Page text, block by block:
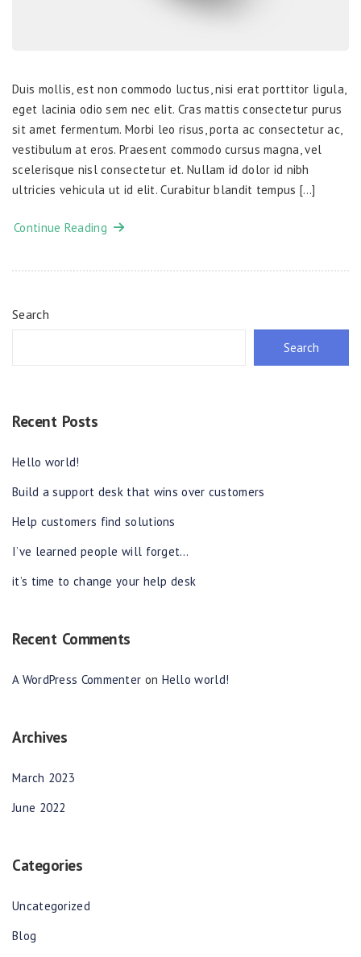
Duis mollis, est non commodo luctus, nisi erat porttitor ligula,
eget lacinia odio sem nec elit. Cras mattis consectetur purus
sit amet fermentum. Morbi leo risus, porta ac consectetur ac,
vestibulum at eros. Praesent commodo cursus magna, vel
scelerisque nisl consectetur et. Nullam id dolor id nibh
ultricies vehicula ut id elit. Curabitur blandit tempus […]
Continue Reading
Search
Search
Recent Posts
Hello world!
Build a support desk that wins over customers
Help customers find solutions
I’ve learned people will forget…
it’s time to change your help desk
Recent Comments
A WordPress Commenter on Hello world!
Archives
March 2023
June 2022
Categories
Uncategorized
Blog